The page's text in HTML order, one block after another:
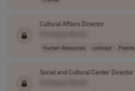
Cultural Affairs Director
Human Resources contract France
Social and Cultural Center Director